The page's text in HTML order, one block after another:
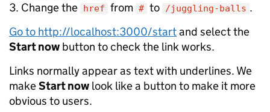
Change the href from # to /juggling-balls .
Go to http://localhost:3000/startand select the
Start now button to check the link works.
Links normally appear as text with underlines. We
makeStart now look like a button to make it more
obvious to users.